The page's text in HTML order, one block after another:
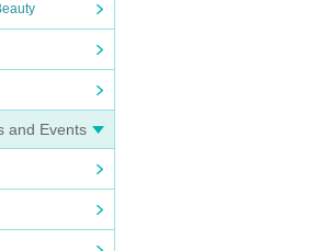
and Events